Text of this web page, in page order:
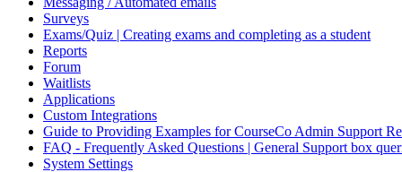
Surveys
Exams/Quiz | Creating exams and completing as a student
Reports
Forum
Waitlists
Applications
Custom Integrations
Guide to Providing Examples for CourseCo Admin Support
FAQ - Frequently Asked Questions | General Support box
System Settings